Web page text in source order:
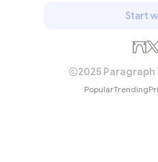
Start
2025
PopularTrending